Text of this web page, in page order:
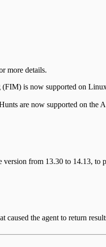
more details.
is now supported on
are now supported on the
version from 13.30 to 14.13, to
the agent to return